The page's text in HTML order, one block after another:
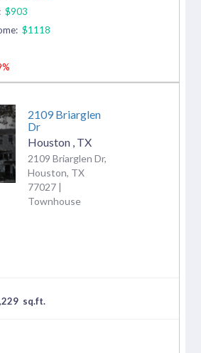
$903
$1118
2109 Briarglen
Dr
Houston TX
2109 Briarglen Dr,
Houston, TX
77027 |
Townhouse
sq.ft.